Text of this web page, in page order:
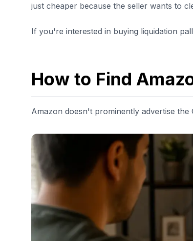
just cheaper because the seller wants to
If you're interested in buying liquidation
How to Find
Amazon doesn't prominently advertise